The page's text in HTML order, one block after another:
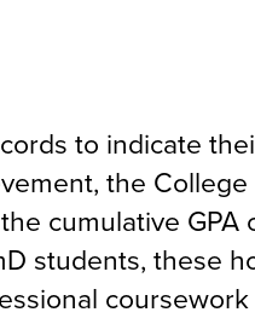
to indicate
the
cumulative
students, these